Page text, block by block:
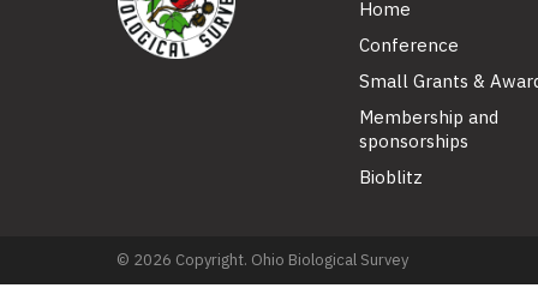
Home
Conference
Small Grants &
Membership and
sponsorships
Bioblitz
© 2026 Copyright. Ohio Biological Survey